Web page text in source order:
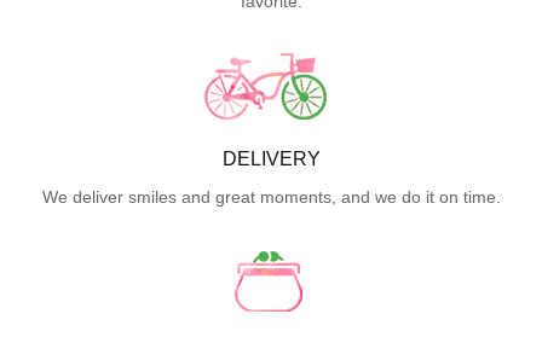
DELIVERY
We deliver smiles and great moments, and we do it on time.